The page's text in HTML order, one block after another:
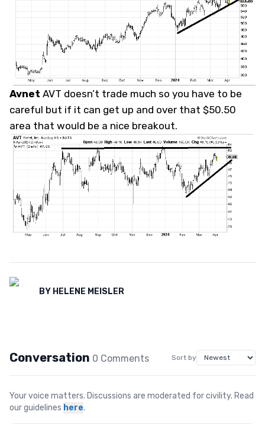
Avnet AVT doesn’t trade much so you have to be
careful but if it can get up and over that $50.50
area that would be a nice breakout.
BY HELENE MEISLER
Conversation 0 Comments Sort by
Your voice matters. Discussions are moderated for civility. Read
our guidelines here.